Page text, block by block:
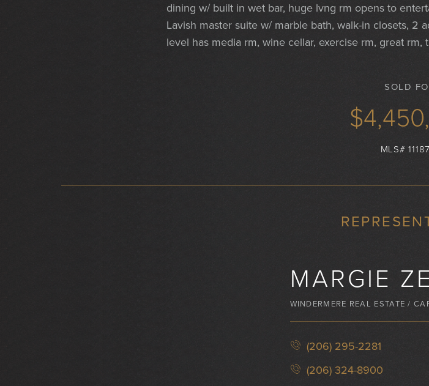
dining w/ built in wet bar, huge lvng rm opens to
Lavish master suite w/ marble bath, walk-in closets, 2
level has media rm, wine cellar, exercise rm, great rm,
SOLD
MLS#
MARGIE
WINDERMERE REAL ESTATE /
(206) 295-2281
(206) 324-8900